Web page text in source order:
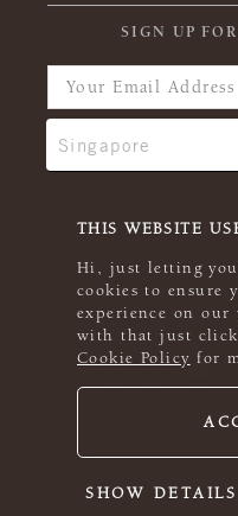
THIS WEBSITE
Hi, just letting
cookies to ensure
experience on our
with that just
Cookie Policy for
SHOW DETAILS
SIGN UP
© 2026 Rowan